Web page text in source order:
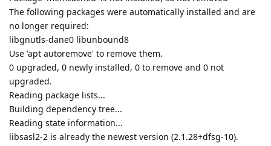
The following packages were automatically installed and are
no longer required:
libgnutls-dane0 libunbound8
Use 'apt autoremove' to remove them.
0 upgraded, 0 newly installed, 0 to remove and 0 not
upgraded.
Reading package lists...
Building dependency tree...
Reading state information...
libsasl2-2 is already the newest version (2.1.28+dfsg-10).